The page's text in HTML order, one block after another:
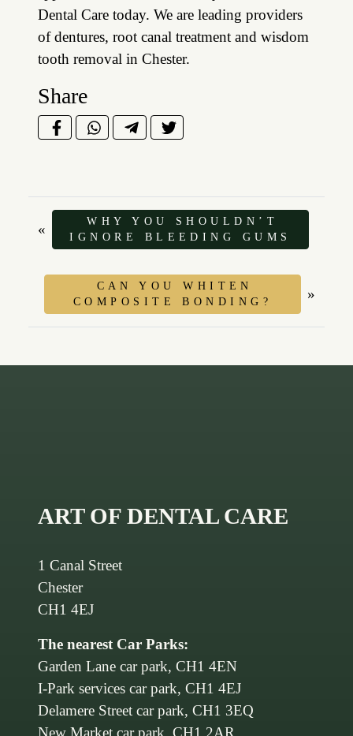
Dental Care today. We are leading providers
of dentures, root canal treatment and wisdom
tooth removal in Chester.
Share
«
WHY YOU SHOULDN’T
IGNORE BLEEDING GUMS
CAN YOU WHITEN
COMPOSITE BONDING?
»
ART OF DENTAL CARE
1 Canal Street
Chester
CH1 4EJ
The nearest Car Parks:
Garden Lane car park, CH1 4EN
I-Park services car park, CH1 4EJ
Delamere Street car park, CH1 3EQ
New Market car park, CH1 2AR